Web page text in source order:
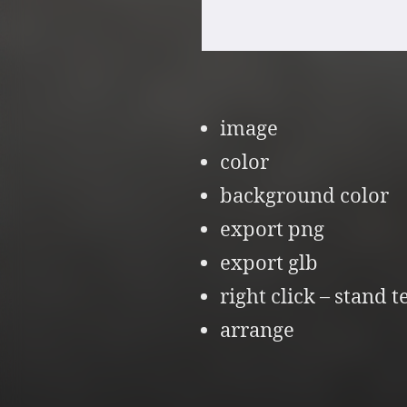
image
color
background color
export png
export glb
right click – stand
arrange